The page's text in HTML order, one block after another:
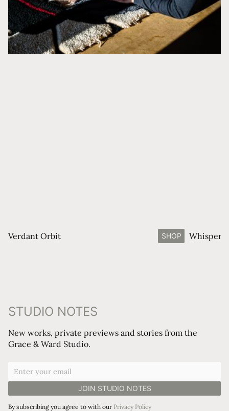
Verdant Orbit SHOP
STUDIO NOTES
New works, private previews and stories from the
Grace & Ward Studio.
By subscribing you agree to with our Privacy Policy